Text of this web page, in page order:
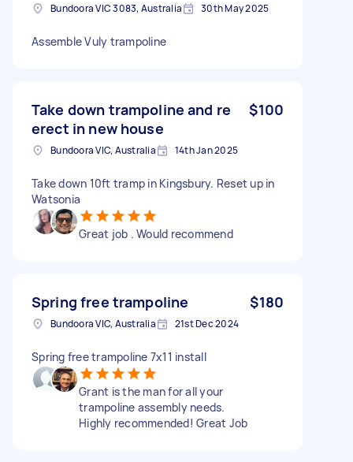
Bundoora VIC 3083, Australia 30th May 2025
Assemble Vuly trampoline
Take down trampoline and re
erect in new house
$100
Bundoora VIC, Australia 14th Jan 2025
Take down 10ft tramp in Kingsbury. Reset up in
Watsonia
Great job . Would recommend
Spring free trampoline $180
Bundoora VIC, Australia 21st Dec 2024
Spring free trampoline 7x11 install
Grant is the man for all your
trampoline assembly needs.
Highly recommended! Great Job